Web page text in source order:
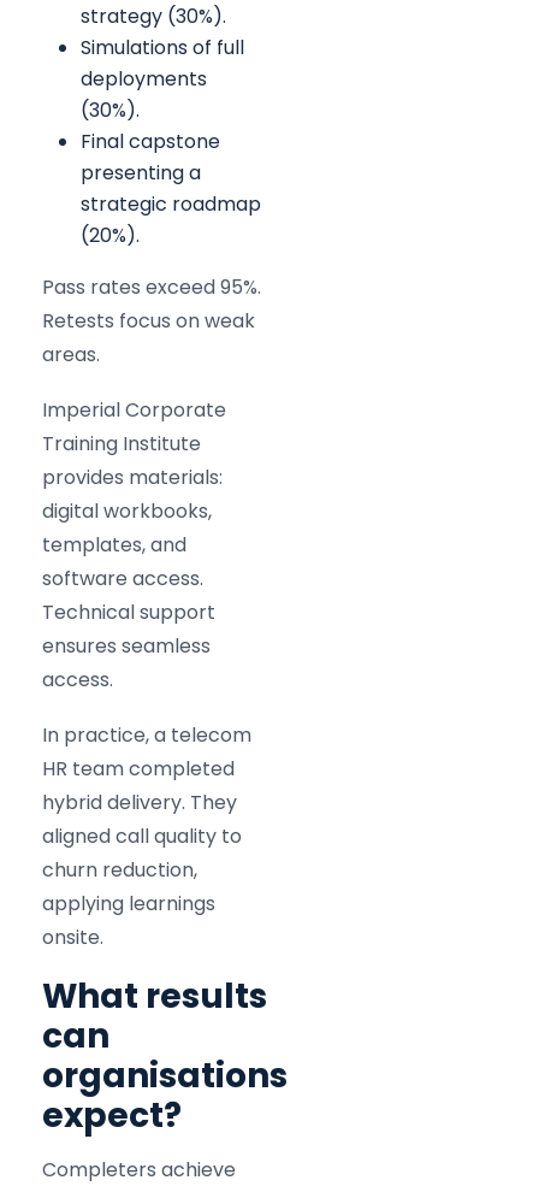
strategy (30%).
Simulations of full
deployments
(30%).
Final capstone
presenting a
strategic roadmap
(20%).
Pass rates exceed 95%.
Retests focus on weak
areas.
Imperial Corporate
Training Institute
provides materials:
digital workbooks,
templates, and
software access.
Technical support
ensures seamless
access.
In practice, a telecom
HR team completed
hybrid delivery. They
aligned call quality to
churn reduction,
applying learnings
onsite.
What results
can
organisations
expect?
Completers achieve